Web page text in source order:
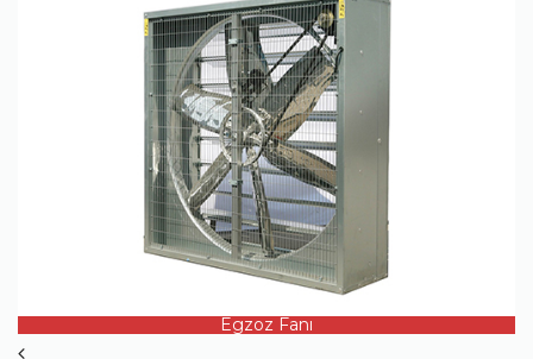
PRODUCT DETAILS
Egzoz Fanı